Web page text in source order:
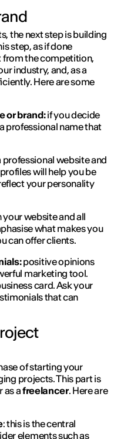
the next step is building
step, as if done
from the competition,
industry, and, as a
Here are some
or brand:if you decide
professional name that
professional website and
will help you be
your personality
your website and all
what makes you
can offer clients.
positive opinions
marketing tool.
card. Ask your
that can
of starting your
projects. This part is
as afreelancer. Here are
: this is the central
elements such as